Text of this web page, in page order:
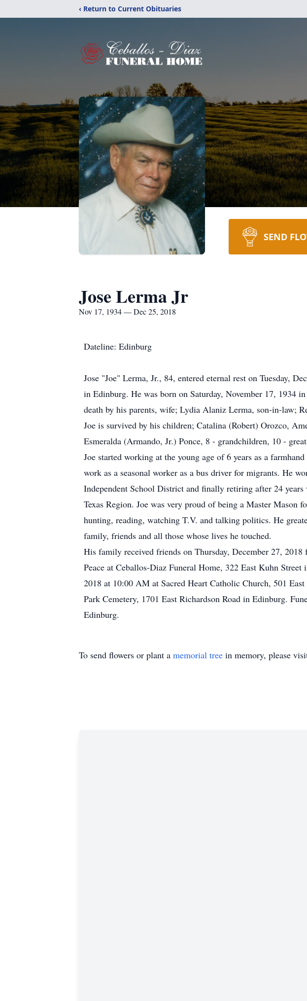
‹ Return to Current Obituaries
SEND
Jose Lerma Jr
Nov 17, 1934 — Dec 25, 2018
Dateline: Edinburg
Jose "Joe" Lerma, Jr., 84, entered eternal rest on Tuesday,
in Edinburg. He was born on Saturday, November 17, 1934
death by his parents, wife; Lydia Alaniz Lerma, son-in-law;
Joe is survived by his children; Catalina (Robert) Orozco,
Esmeralda (Armando, Jr.) Ponce, 8 - grandchildren, 10 -
Joe started working at the young age of 6 years as a
work as a seasonal worker as a bus driver for migrants. He
Independent School District and finally retiring after 24
Texas Region. Joe was very proud of being a Master Mason
hunting, reading, watching T.V. and talking politics. He
family, friends and all those whose lives he touched.
His family received friends on Thursday, December 27,
Peace at Ceballos-Diaz Funeral Home, 322 East Kuhn
2018 at 10:00 AM at Sacred Heart Catholic Church, 501
Park Cemetery, 1701 East Richardson Road in Edinburg.
Edinburg.
To send flowers or plant a memorial tree in memory, please